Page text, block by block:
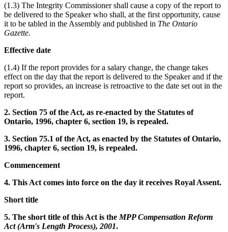
(1.3) The Integrity Commissioner shall cause a copy of the report to
be delivered to the Speaker who shall, at the first opportunity, cause
it to be tabled in the Assembly and published in The Ontario
Gazette.
Effective date
(1.4) If the report provides for a salary change, the change takes
effect on the day that the report is delivered to the Speaker and if the
report so provides, an increase is retroactive to the date set out in the
report.
2. Section 75 of the Act, as re-enacted by the Statutes of
Ontario, 1996, chapter 6, section 19, is repealed.
3. Section 75.1 of the Act, as enacted by the Statutes of Ontario,
1996, chapter 6, section 19, is repealed.
Commencement
4. This Act comes into force on the day it receives Royal Assent.
Short title
5. The short title of this Act is the MPP Compensation Reform
Act (Arm's Length Process), 2001.